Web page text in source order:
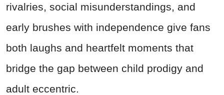
rivalries, social misunderstandings, and
early brushes with independence give fans
both laughs and heartfelt moments that
bridge the gap between child prodigy and
adult eccentric.